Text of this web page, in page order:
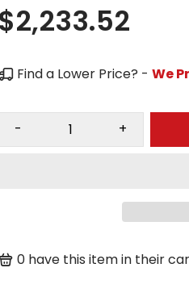
$2,233.52
Find a Lower Price? - We
- +
0 have this item in their